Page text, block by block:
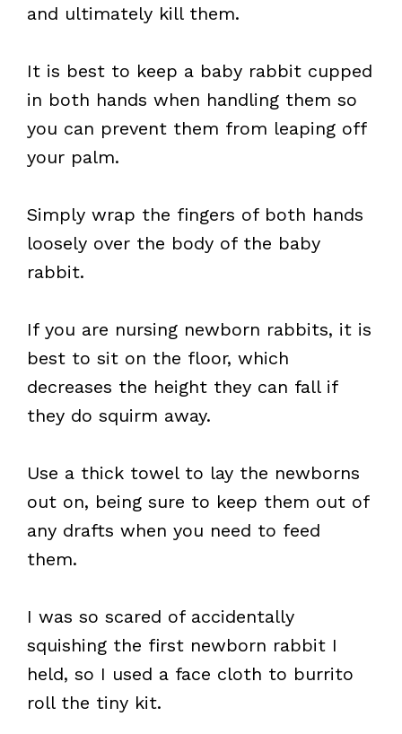
and ultimately kill them.
It is best to keep a baby rabbit cupped
in both hands when handling them so
you can prevent them from leaping off
your palm.
Simply wrap the fingers of both hands
loosely over the body of the baby
rabbit.
If you are nursing newborn rabbits, it is
best to sit on the floor, which
decreases the height they can fall if
they do squirm away.
Use a thick towel to lay the newborns
out on, being sure to keep them out of
any drafts when you need to feed
them.
I was so scared of accidentally
squishing the first newborn rabbit I
held, so I used a face cloth to burrito
roll the tiny kit.